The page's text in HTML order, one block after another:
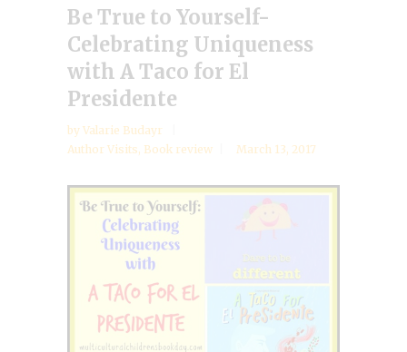
Be True to Yourself-
Celebrating Uniqueness
with A Taco for El
Presidente
by Valarie Budayr
Author Visits, Book review March 13, 2017